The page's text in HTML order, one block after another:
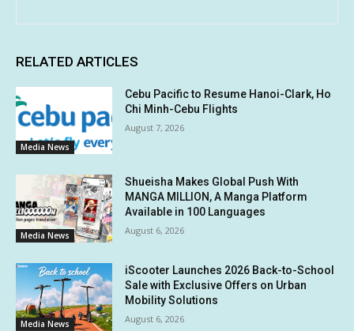
RELATED ARTICLES
Media News
Cebu Pacific to Resume Hanoi-Clark, Ho
Chi Minh-Cebu Flights
August 7, 2026
Media News
Shueisha Makes Global Push With
MANGA MILLION, A Manga Platform
Available in 100 Languages
August 6, 2026
Media News
iScooter Launches 2026 Back-to-School
Sale with Exclusive Offers on Urban
Mobility Solutions
August 6, 2026